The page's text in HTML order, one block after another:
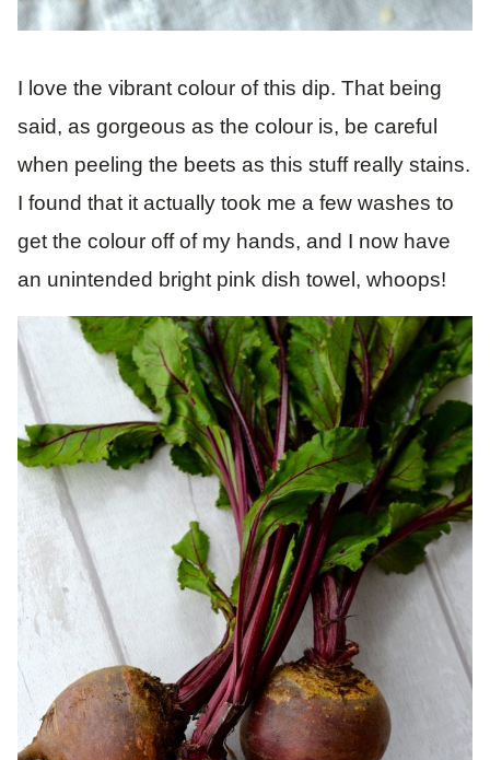
I love the vibrant colour of this dip. That being
said, as gorgeous as the colour is, be careful
when peeling the beets as this stuff really stains.
I found that it actually took me a few washes to
get the colour off of my hands, and I now have
an unintended bright pink dish towel, whoops!